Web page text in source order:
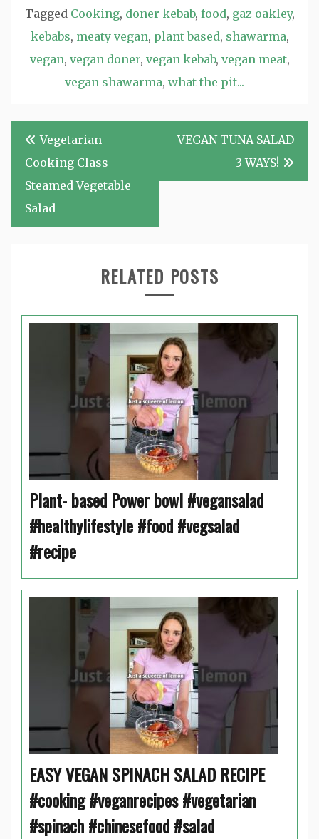
Tagged Cooking, doner kebab, food, gaz oakley,
kebabs, meaty vegan, plant based, shawarma,
vegan, vegan doner, vegan kebab, vegan meat,
vegan shawarma, what the pit...
Post
navigation
Vegetarian
Cooking Class
Steamed Vegetable
Salad
VEGAN TUNA SALAD
– 3 WAYS!
RELATED POSTS
Plant- based Power bowl #vegansalad
#healthylifestyle #food #vegsalad
#recipe
EASY VEGAN SPINACH SALAD RECIPE
#cooking #veganrecipes #vegetarian
#spinach #chinesefood #salad